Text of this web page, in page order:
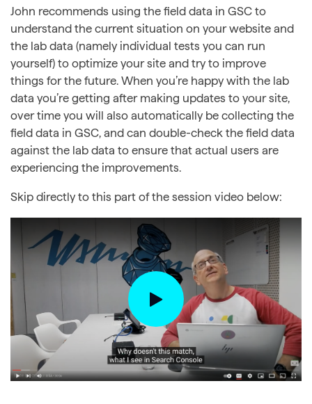
John recommends using the field data in GSC to
understand the current situation on your website and
the lab data (namely individual tests you can run
yourself) to optimize your site and try to improve
things for the future. When you’re happy with the lab
data you’re getting after making updates to your site,
over time you will also automatically be collecting the
field data in GSC, and can double-check the field data
against the lab data to ensure that actual users are
experiencing the improvements.
Skip directly to this part of the session video below: